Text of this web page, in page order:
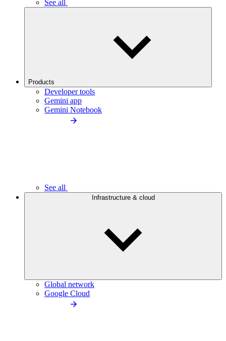
See all
Products
Developer tools
Gemini app
Gemini Notebook
See all
Infrastructure & cloud
Global network
Google Cloud